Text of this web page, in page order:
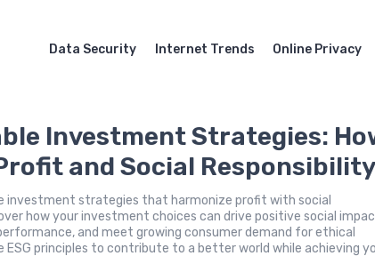
Data Security Internet Trends Online Privacy
Investment Strategies:
and Social
investment strategies that harmonize profit with social
how your investment choices can drive positive social
and meet growing consumer demand for ethical
ESG principles to contribute to a better world while achieving